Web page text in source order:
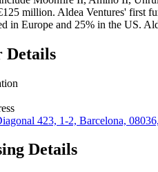
million. Aldea Ventures' first
in Europe and 25% in the US.
Details
423, 1-2, Barcelona,
Details